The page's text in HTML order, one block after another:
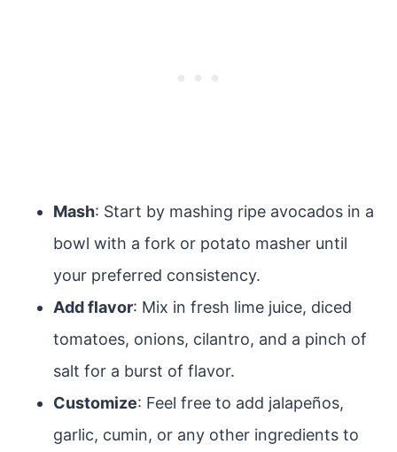
Mash: Start by mashing ripe avocados in a
bowl with a fork or potato masher until
your preferred consistency.
Add flavor: Mix in fresh lime juice, diced
tomatoes, onions, cilantro, and a pinch of
salt for a burst of flavor.
Customize: Feel free to add jalapeños,
garlic, cumin, or any other ingredients to